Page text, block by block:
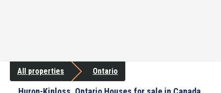
All properties Ontario